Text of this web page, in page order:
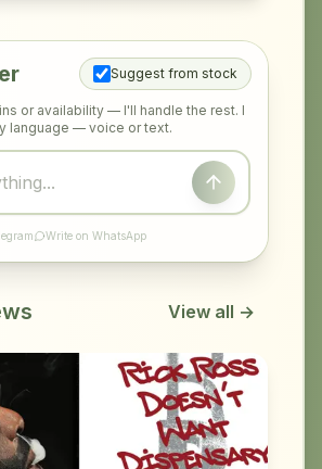
Suggest from stock
or availability — I'll handle the rest. I
language — voice or text.
Write on WhatsApp
View all →